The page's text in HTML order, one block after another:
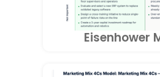
Eisenhower